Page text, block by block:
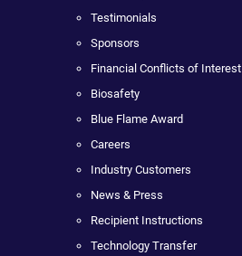
Testimonials
Sponsors
Financial Conflicts of Interest
Biosafety
Blue Flame Award
Careers
Industry Customers
News & Press
Recipient Instructions
Technology Transfer